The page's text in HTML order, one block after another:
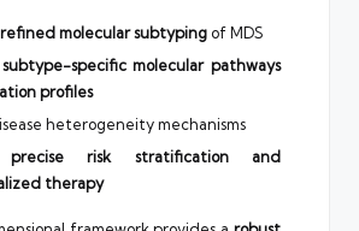
refined molecular subtyping of MDS
subtype-specific molecular pathways
profiles
heterogeneity mechanisms
precise risk stratification and
therapy